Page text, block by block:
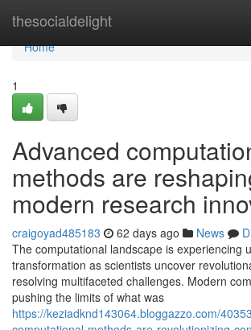
thesocialdelight
Home
Home
1
Advanced
methods are
modern research
craigoyad485183 62 days ago News
The computational landscape is experiencing
transformation as scientists uncover
resolving multifaceted challenges. Modern
pushing the limits of what was
https://keziadknd143064.bloggazzo.com/